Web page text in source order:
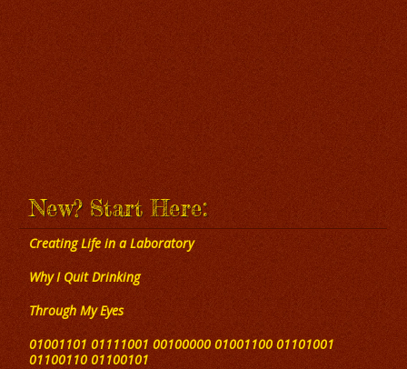
New? Start Here:
Creating Life in a Laboratory
Why I Quit Drinking
Through My Eyes
01001101 01111001 00100000 01001100 01101001
01100110 01100101